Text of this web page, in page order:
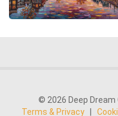
© 2026 Deep Dream
Terms & Privacy